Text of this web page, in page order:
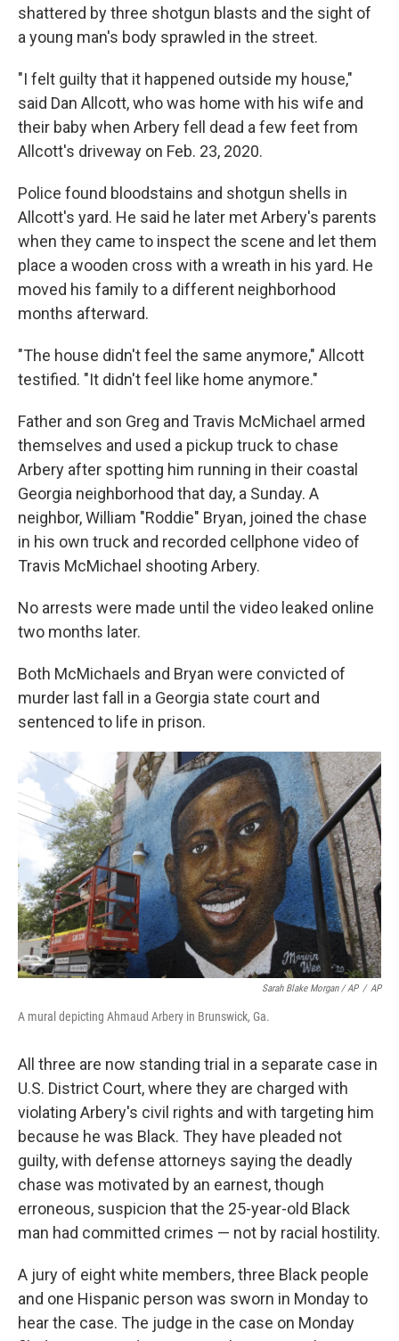
shattered by three shotgun blasts and the sight of
a young man's body sprawled in the street.
"I felt guilty that it happened outside my house,"
said Dan Allcott, who was home with his wife and
their baby when Arbery fell dead a few feet from
Allcott's driveway on Feb. 23, 2020.
Police found bloodstains and shotgun shells in
Allcott's yard. He said he later met Arbery's parents
when they came to inspect the scene and let them
place a wooden cross with a wreath in his yard. He
moved his family to a different neighborhood
months afterward.
"The house didn't feel the same anymore," Allcott
testified. "It didn't feel like home anymore."
Father and son Greg and Travis McMichael armed
themselves and used a pickup truck to chase
Arbery after spotting him running in their coastal
Georgia neighborhood that day, a Sunday. A
neighbor, William "Roddie" Bryan, joined the chase
in his own truck and recorded cellphone video of
Travis McMichael shooting Arbery.
No arrests were made until the video leaked online
two months later.
Both McMichaels and Bryan were convicted of
murder last fall in a Georgia state court and
sentenced to life in prison.
Sarah Blake Morgan / AP / AP
A mural depicting Ahmaud Arbery in Brunswick, Ga.
All three are now standing trial in a separate case in
U.S. District Court, where they are charged with
violating Arbery's civil rights and with targeting him
because he was Black. They have pleaded not
guilty, with defense attorneys saying the deadly
chase was motivated by an earnest, though
erroneous, suspicion that the 25-year-old Black
man had committed crimes — not by racial hostility.
A jury of eight white members, three Black people
and one Hispanic person was sworn in Monday to
hear the case. The judge in the case on Monday